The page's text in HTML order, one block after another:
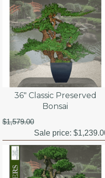
36" Classic Preserved
Bonsai
$1,579.00
Sale price: